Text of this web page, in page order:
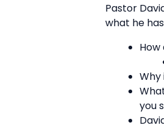
Pastor
what he
you